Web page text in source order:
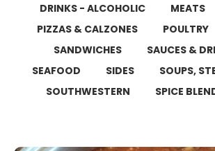
DRINKS - ALCOHOLIC
MEATS
PIZZAS & CALZONES
POULTRY
SANDWICHES
SAUCES &
SEAFOOD
SIDES
SOUPS,
SOUTHWESTERN
SPICE